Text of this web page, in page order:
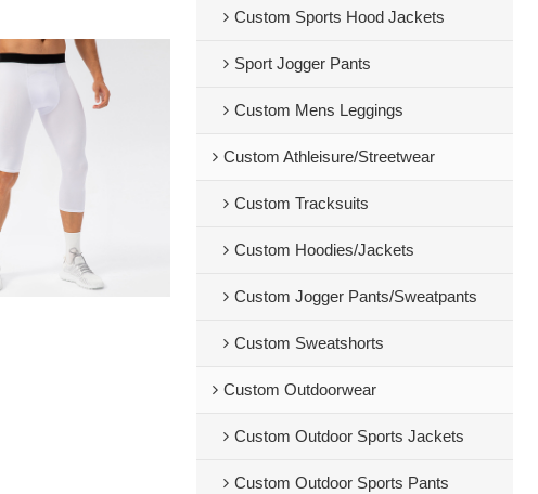
Custom Sports Hood Jackets
Sport Jogger Pants
Custom Mens Leggings
Custom Athleisure/Streetwear
Custom Tracksuits
Custom Hoodies/Jackets
Custom Jogger Pants/Sweatpants
Custom Sweatshorts
Custom Outdoorwear
Custom Outdoor Sports Jackets
Custom Outdoor Sports Pants